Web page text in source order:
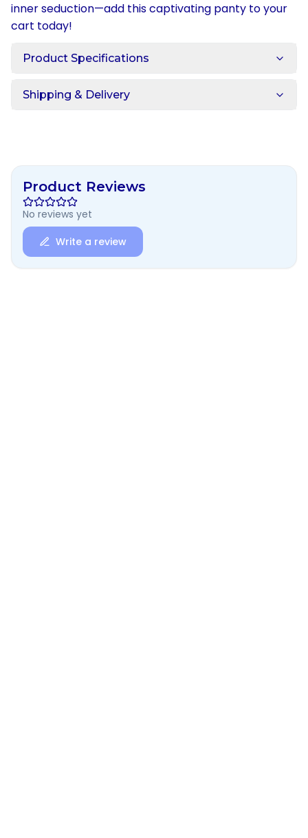
inner seduction—add this captivating panty to your
cart today!
Product Specifications
Shipping & Delivery
Product Reviews
No reviews yet
Write a review